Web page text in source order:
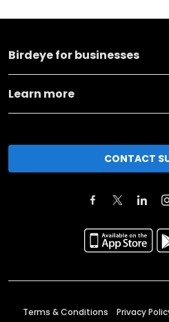
Birdeye for businesses
Learn more
CONTACT
Terms & Conditions Privacy